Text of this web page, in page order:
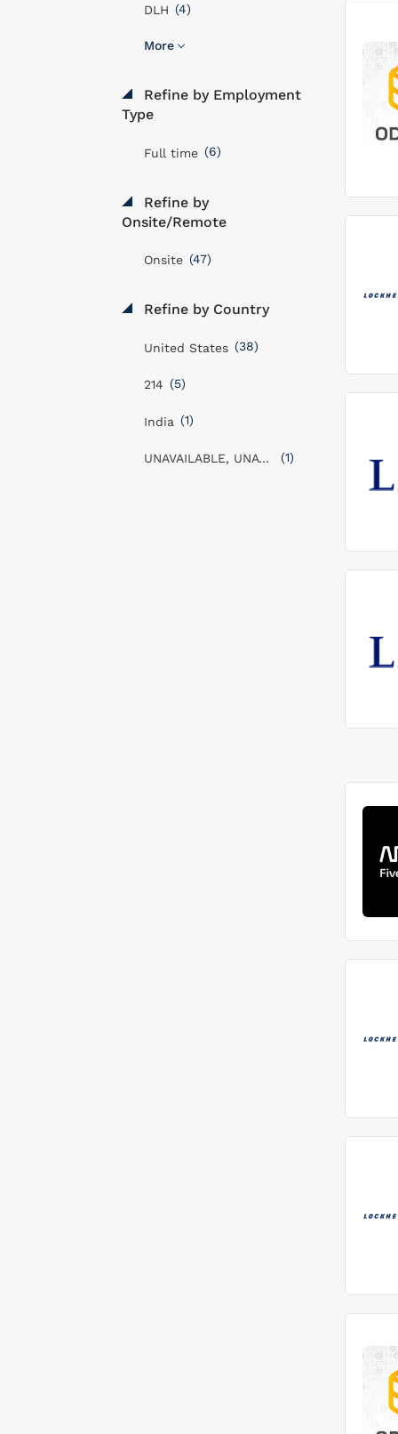
DLH (4)
More
Refine by Employment
Type
Full time (6)
Refine by
Onsite/Remote
Onsite (47)
Refine by Country
United States (38)
214 (5)
India (1)
UNAVAILABLE, UNAVAILABLE (1)